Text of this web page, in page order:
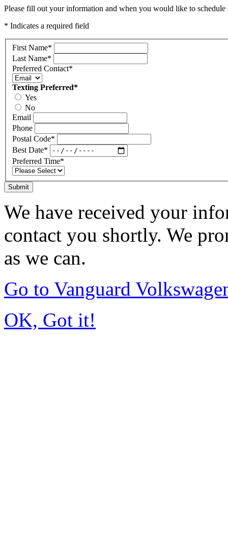
Please fill out your information and when you would like to
* Indicates a required field
First Name*
Last Name*
Preferred Contact*
Texting Preferred*
Yes
No
Email
Phone
Postal Code*
Best Date*
Preferred Time*
Submit
We have received your
contact you shortly. We
as we can.
Go to Vanguard
OK, Got it!